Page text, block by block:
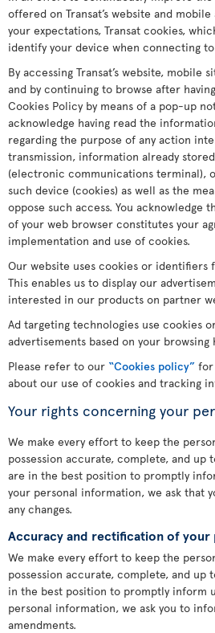
offered on Transat’s website and
your expectations, Transat cookies,
identify your device when connecting
By accessing Transat’s website, mobile
and by continuing to browse after
Cookies Policy by means of a pop-up
acknowledge having read the
regarding the purpose of any action
transmission, information already
(electronic communications terminal),
such device (cookies) as well as the
oppose such access. You acknowledge
of your web browser constitutes your
implementation and use of cookies.
Our website uses cookies or identifiers
This enables us to display our
interested in our products on partner
Ad targeting technologies use cookies
advertisements based on your browsing
Please refer to our “Cookies policy” for
about our use of cookies and tracking
Your rights concerning your
We make every effort to keep the
possession accurate, complete, and up
are in the best position to promptly
your personal information, we ask that
any changes.
Accuracy and rectification of
We make every effort to keep the
possession accurate, complete, and up
in the best position to promptly inform
personal information, we ask you to
amendments.